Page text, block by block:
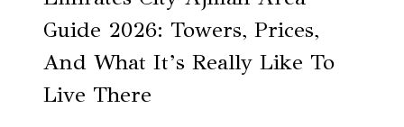
Guide 2026: Towers, Prices,
And What It’s Really Like To
Live There